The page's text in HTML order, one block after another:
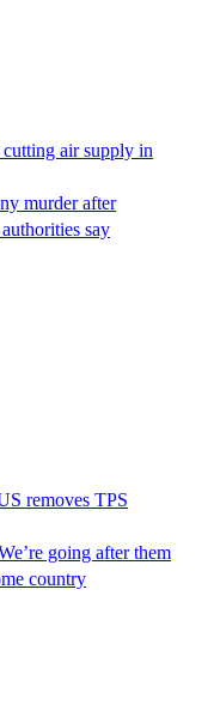
air supply in
murder after
say
removes TPS
going after them
country